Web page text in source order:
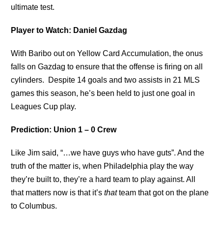
ultimate test.
Player to Watch: Daniel Gazdag
With Baribo out on Yellow Card Accumulation, the onus
falls on Gazdag to ensure that the offense is firing on all
cylinders. Despite 14 goals and two assists in 21 MLS
games this season, he’s been held to just one goal in
Leagues Cup play.
Prediction: Union 1 – 0 Crew
Like Jim said, “…we have guys who have guts”. And the
truth of the matter is, when Philadelphia play the way
they’re built to, they’re a hard team to play against. All
that matters now is that it’sthatteam that got on the plane
to Columbus.